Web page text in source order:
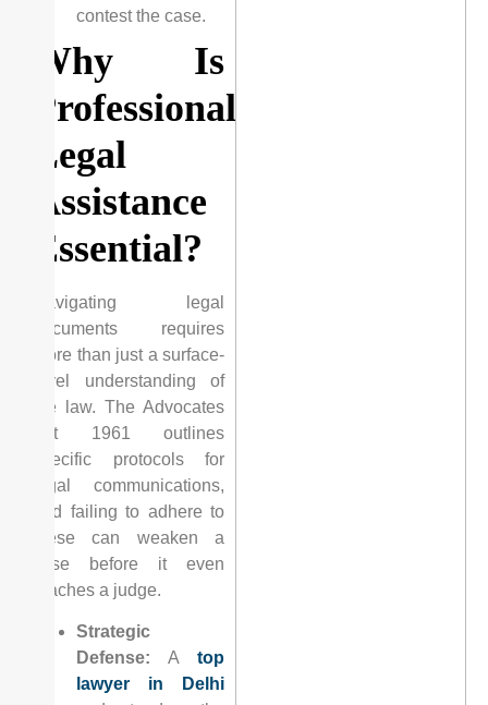
contest the case.
Why Is
Professional
Legal
Assistance
Essential?
Navigating legal
documents requires
more than just a surface-
level understanding of
the law. The Advocates
Act 1961 outlines
specific protocols for
legal communications,
and failing to adhere to
these can weaken a
case before it even
reaches a judge.
Strategic
Defense: Atop
lawyer in Delhi